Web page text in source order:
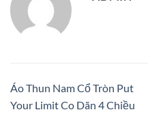
Áo Thun Nam Cổ Tròn Put
Your Limit Co Dãn 4 Chiều